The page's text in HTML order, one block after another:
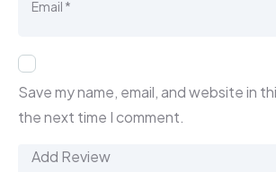
Save my name, email, and website in
the next time I comment.